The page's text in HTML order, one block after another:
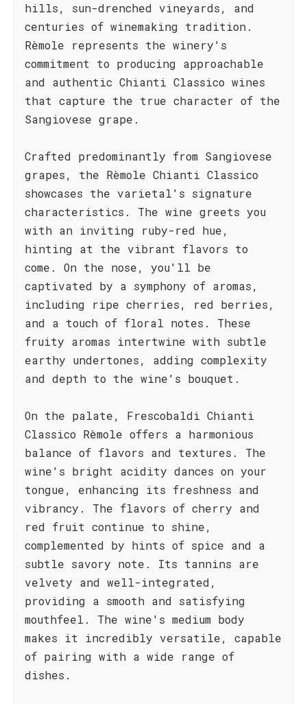
hills, sun-drenched vineyards, and
centuries of winemaking tradition.
Rèmole represents the winery's
commitment to producing approachable
and authentic Chianti Classico wines
that capture the true character of the
Sangiovese grape.
Crafted predominantly from Sangiovese
grapes, the Rèmole Chianti Classico
showcases the varietal's signature
characteristics. The wine greets you
with an inviting ruby-red hue,
hinting at the vibrant flavors to
come. On the nose, you'll be
captivated by a symphony of aromas,
including ripe cherries, red berries,
and a touch of floral notes. These
fruity aromas intertwine with subtle
earthy undertones, adding complexity
and depth to the wine's bouquet.
On the palate, Frescobaldi Chianti
Classico Rèmole offers a harmonious
balance of flavors and textures. The
wine's bright acidity dances on your
tongue, enhancing its freshness and
vibrancy. The flavors of cherry and
red fruit continue to shine,
complemented by hints of spice and a
subtle savory note. Its tannins are
velvety and well-integrated,
providing a smooth and satisfying
mouthfeel. The wine's medium body
makes it incredibly versatile, capable
of pairing with a wide range of
dishes.